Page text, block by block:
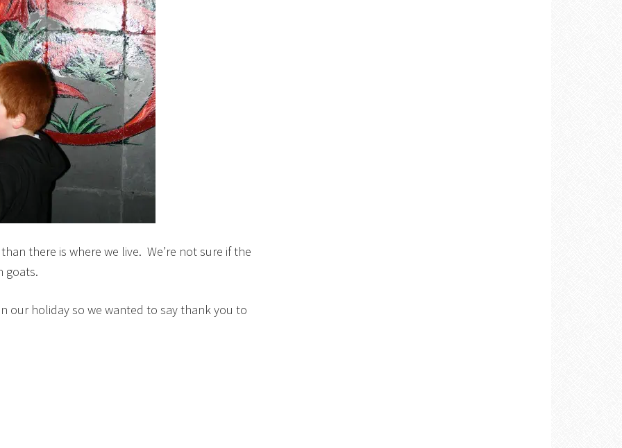
there is where we live. We’re not sure if the
goats.
our holiday so we wanted to say thank you to